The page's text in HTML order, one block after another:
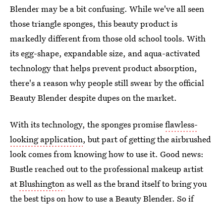
Blender may be a bit confusing. While we've all seen
those triangle sponges, this beauty product is
markedly different from those old school tools. With
its egg-shape, expandable size, and aqua-activated
technology that helps prevent product absorption,
there's a reason why people still swear by the official
Beauty Blender despite dupes on the market.
With its technology, the sponges promiseflawless-
looking application, but part of getting the airbrushed
look comes from knowing how to use it. Good news:
Bustle reached out to the professional makeup artist
atBlushington as well as the brand itself to bring you
the best tips on how to use a Beauty Blender. So if